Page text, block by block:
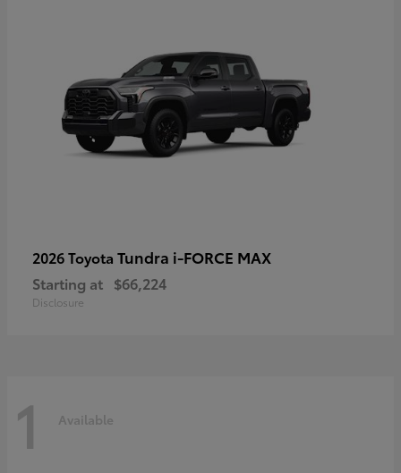
2026 Toyota Tundra i-FORCE MAX
Starting at $66,224
Disclosure
1 Available